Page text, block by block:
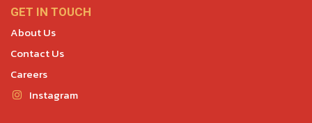
GET IN TOUCH
About Us
Contact Us
Careers
Instagram